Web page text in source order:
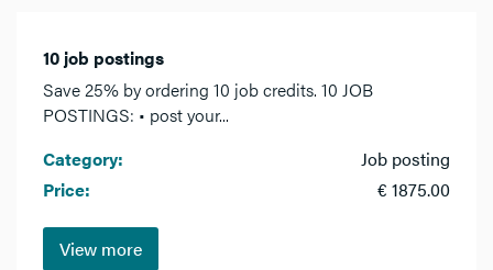
10 job postings
Save 25% by ordering 10 job credits. 10 JOB
POSTINGS: • post your...
Category:
Job posting
Price:
€ 1875.00
View more